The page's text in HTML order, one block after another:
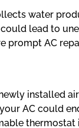
water
lead to
prompt AC
installed
AC could
thermostat